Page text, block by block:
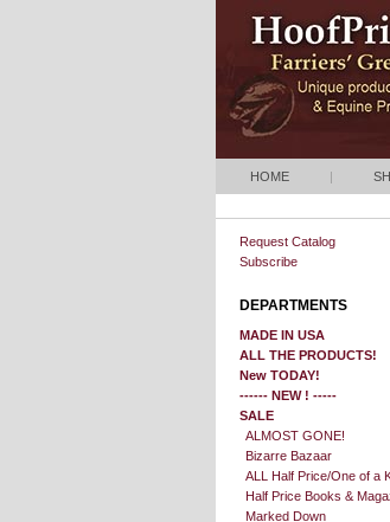
HOME |
Request Catalog
Subscribe
DEPARTMENTS
MADE IN USA
ALL THE PRODUCTS!
New TODAY!
------ NEW ! -----
SALE
ALMOST GONE!
Bizarre Bazaar
ALL Half Price/One of a
Half Price Books &
Marked Down